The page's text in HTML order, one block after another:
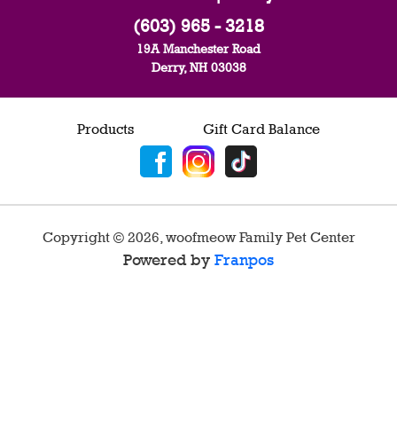
(603) 965 - 3218
19A Manchester Road
Derry, NH 03038
Products Gift Card Balance
Copyright © 2026 woofmeow Family Pet Center
Powered by Franpos